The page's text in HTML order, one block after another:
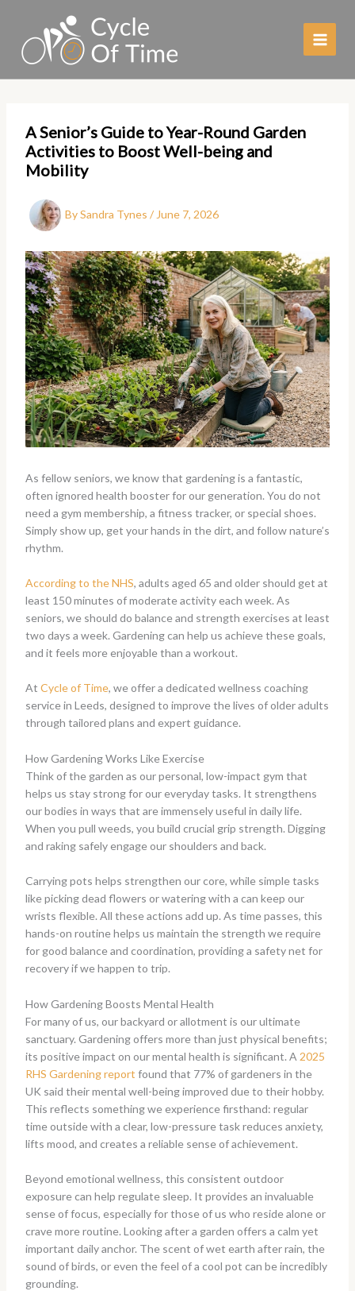
content
A Senior’s Guide to Year-Round Garden
Activities to Boost Well-being and
Mobility
BySandra Tynes / June 7, 2026
As fellow seniors, we know that gardening is a fantastic,
often ignored health booster for our generation. You do not
need a gym membership, a fitness tracker, or special shoes.
Simply show up, get your hands in the dirt, and follow nature’s
rhythm.
According to the NHS, adults aged 65 and older should get at
least 150 minutes of moderate activity each week. As
seniors, we should do balance and strength exercises at least
two days a week. Gardening can help us achieve these goals,
and it feels more enjoyable than a workout.
At Cycle of Time, we offer a dedicated wellness coaching
service in Leeds, designed to improve the lives of older adults
through tailored plans and expert guidance.
How Gardening Works Like Exercise
Think of the garden as our personal, low-impact gym that
helps us stay strong for our everyday tasks. It strengthens
our bodies in ways that are immensely useful in daily life.
When you pull weeds, you build crucial grip strength. Digging
and raking safely engage our shoulders and back.
Carrying pots helps strengthen our core, while simple tasks
like picking dead flowers or watering with a can keep our
wrists flexible. All these actions add up. As time passes, this
hands-on routine helps us maintain the strength we require
for good balance and coordination, providing a safety net for
recovery if we happen to trip.
How Gardening Boosts Mental Health
For many of us, our backyard or allotment is our ultimate
sanctuary. Gardening offers more than just physical benefits;
its positive impact on our mental health is significant. A 2025
RHS Gardening report found that 77% of gardeners in the
UK said their mental well-being improved due to their hobby.
This reflects something we experience firsthand: regular
time outside with a clear, low-pressure task reduces anxiety,
lifts mood, and creates a reliable sense of achievement.
Beyond emotional wellness, this consistent outdoor
exposure can help regulate sleep. It provides an invaluable
sense of focus, especially for those of us who reside alone or
crave more routine. Looking after a garden offers a calm yet
important daily anchor. The scent of wet earth after rain, the
sound of birds, or even the feel of a cool pot can be incredibly
grounding.